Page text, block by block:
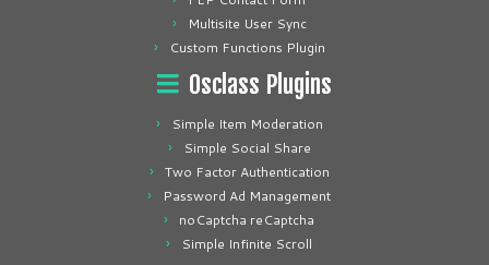
Multisite User Sync
Custom Functions Plugin
Osclass Plugins
Simple Item Moderation
Simple Social Share
Two Factor Authentication
Password Ad Management
noCaptcha reCaptcha
Simple Infinite Scroll